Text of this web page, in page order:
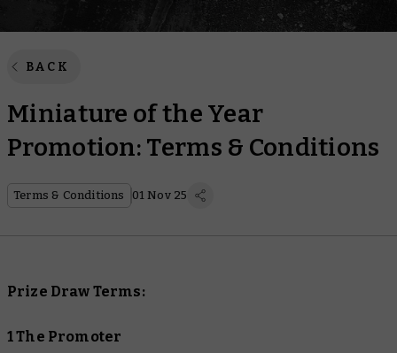
BACK
Miniature of the Year
Promotion: Terms & Conditions
Terms & Conditions 01 Nov 25
Prize Draw Terms:
1 The Promoter